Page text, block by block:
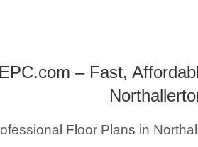
– Fast,
Floor Plans in